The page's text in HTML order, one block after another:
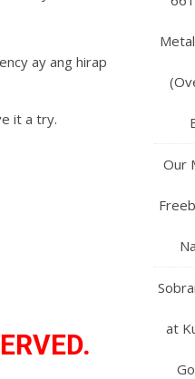
ay ang hirap
it a try.
Our
at